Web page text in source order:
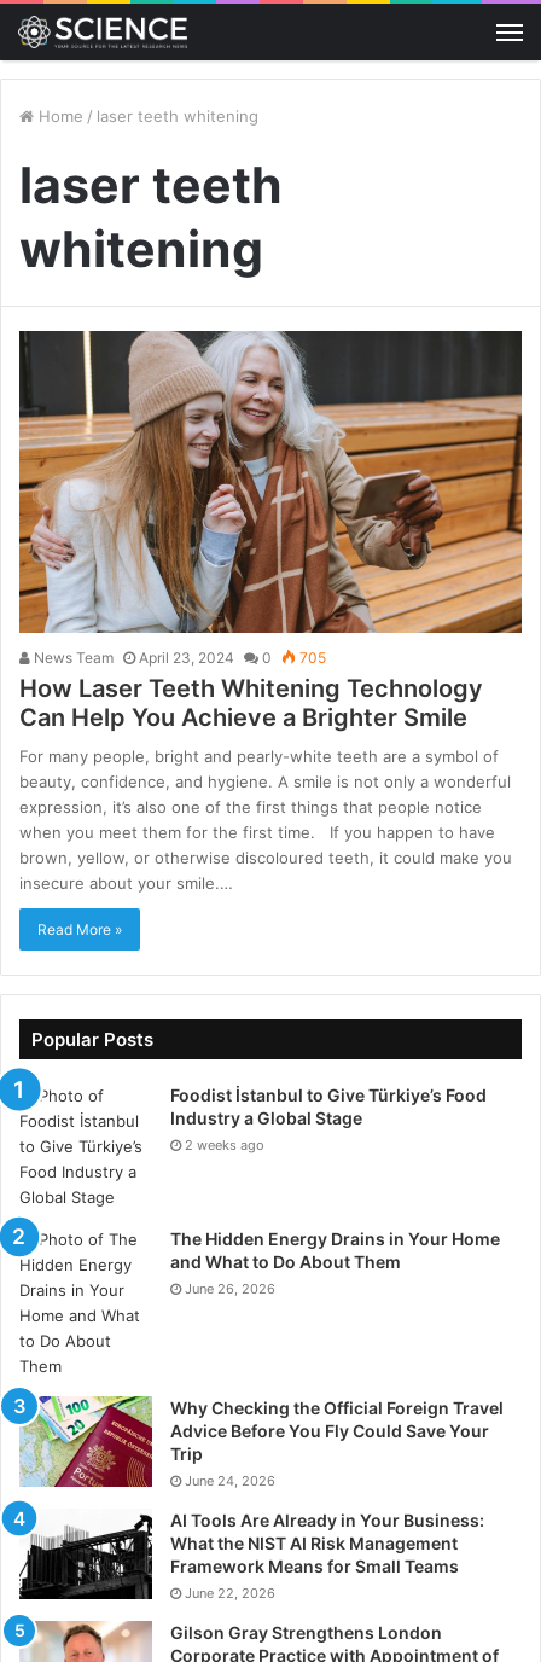
Home / laser teeth whitening
laser teeth
whitening
News Team April 23, 2024 0 705
How Laser Teeth Whitening Technology
Can Help You Achieve a Brighter Smile
For many people, bright and pearly-white teeth are a symbol of
beauty, confidence, and hygiene. A smile is not only a wonderful
expression, it’s also one of the first things that people notice
when you meet them for the first time. If you happen to have
brown, yellow, or otherwise discoloured teeth, it could make you
insecure about your smile.…
Read More »
Popular Posts
Foodist İstanbul to Give Türkiye’s Food
Industry a Global Stage
2 weeks ago
The Hidden Energy Drains in Your Home
and What to Do About Them
June 26, 2026
Why Checking the Official Foreign Travel
Advice Before You Fly Could Save Your
Trip
June 24, 2026
AI Tools Are Already in Your Business:
What the NIST AI Risk Management
Framework Means for Small Teams
June 22, 2026
Gilson Gray Strengthens London
Corporate Practice with Appointment of